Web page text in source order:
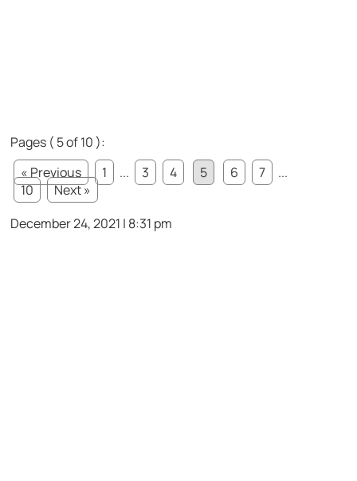
Pages ( 5 of 10 ):
« Previous
1 ... 3 4 5 6 7
...
10
Next »
December 24, 2021 | 8:31 pm